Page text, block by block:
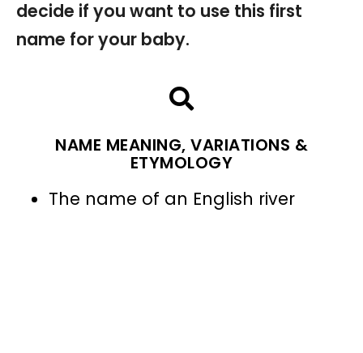
decide if you want to use this first
name for your baby.
NAME MEANING, VARIATIONS &
ETYMOLOGY
The name of an English river